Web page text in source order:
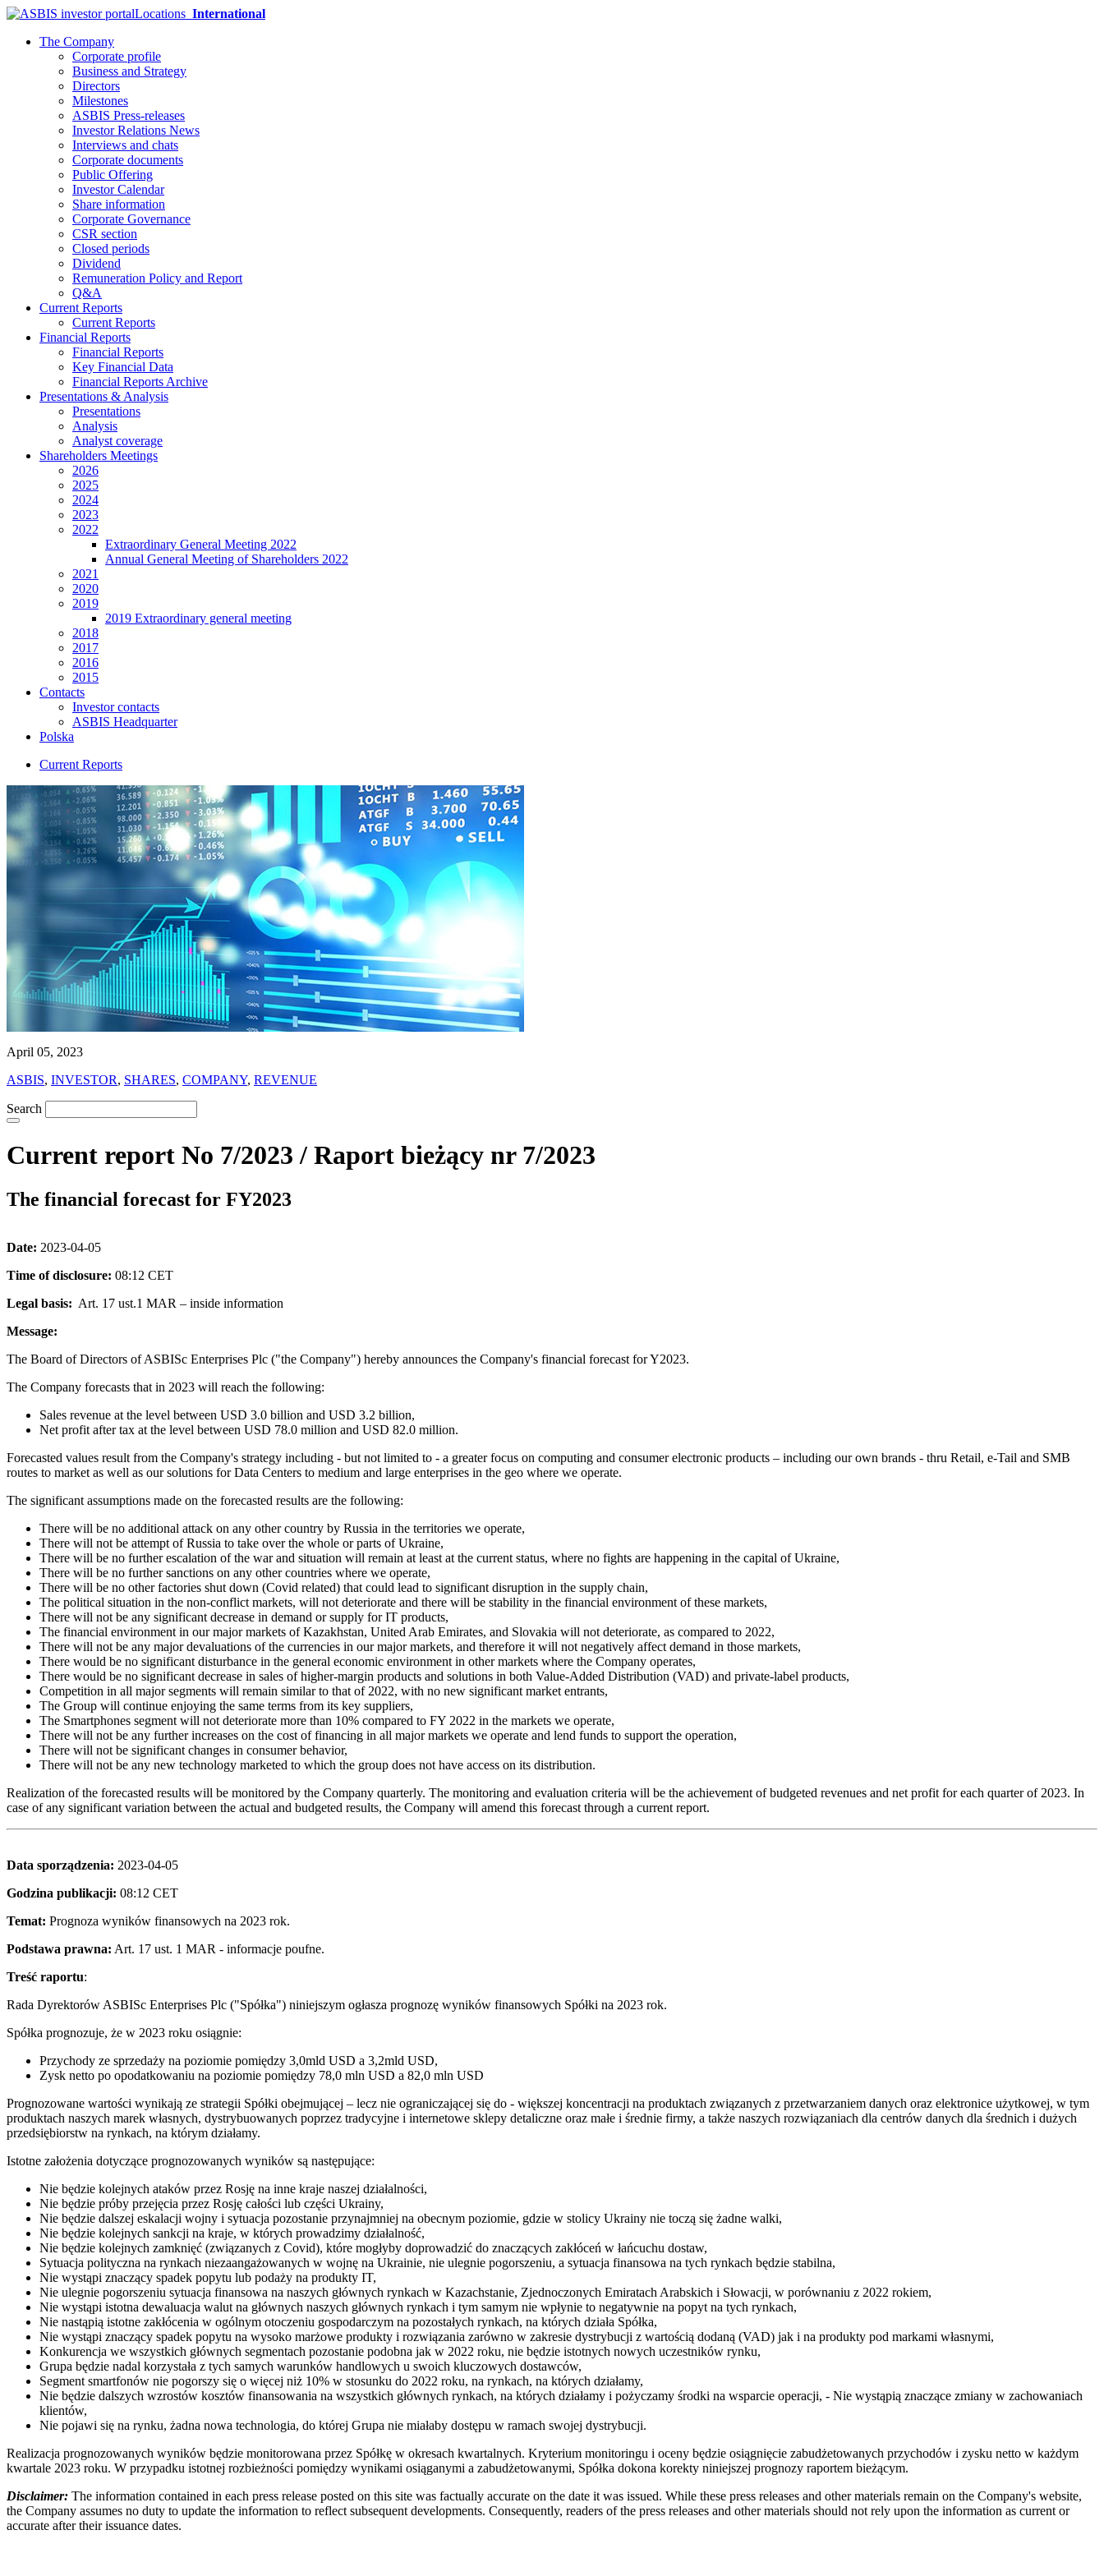
Locations International
The Company
Corporate profile
Business and Strategy
Directors
Milestones
ASBIS Press-releases
Investor Relations News
Interviews and chats
Corporate documents
Public Offering
Investor Calendar
Share information
Corporate Governance
CSR section
Closed periods
Dividend
Remuneration Policy and Report
Q&A
Current Reports
Current Reports
Financial Reports
Financial Reports
Key Financial Data
Financial Reports Archive
Presentations & Analysis
Presentations
Analysis
Analyst coverage
Shareholders Meetings
2026
2025
2024
2023
2022
Extraordinary General Meeting 2022
Annual General Meeting of Shareholders 2022
2021
2020
2019
2019 Extraordinary general meeting
2018
2017
2016
2015
Contacts
Investor contacts
ASBIS Headquarter
Polska
Current Reports
April 05, 2023
ASBIS, INVESTOR, SHARES, COMPANY, REVENUE
Search
Current report No 7/2023 / Raport bieżący nr 7/2023
The financial forecast for FY2023
Date: 2023-04-05
Time of disclosure: 08:12 CET
Legal basis: Art. 17 ust.1 MAR – inside information
Message:
The Board of Directors of ASBISc Enterprises Plc ("the Company") hereby announces the Company's financial forecast for Y2023.
The Company forecasts that in 2023 will reach the following:
Sales revenue at the level between USD 3.0 billion and USD 3.2 billion,
Net profit after tax at the level between USD 78.0 million and USD 82.0 million.
Forecasted values result from the Company's strategy including - but not limited to - a greater focus on computing and consumer electronic products – including our own brands - thru Retail, e-Tail and SMB
routes to market as well as our solutions for Data Centers to medium and large enterprises in the geo where we operate.
The significant assumptions made on the forecasted results are the following:
There will be no additional attack on any other country by Russia in the territories we operate,
There will not be attempt of Russia to take over the whole or parts of Ukraine,
There will be no further escalation of the war and situation will remain at least at the current status, where no fights are happening in the capital of Ukraine,
There will be no further sanctions on any other countries where we operate,
There will be no other factories shut down (Covid related) that could lead to significant disruption in the supply chain,
The political situation in the non-conflict markets, will not deteriorate and there will be stability in the financial environment of these markets,
There will not be any significant decrease in demand or supply for IT products,
The financial environment in our major markets of Kazakhstan, United Arab Emirates, and Slovakia will not deteriorate, as compared to 2022,
There will not be any major devaluations of the currencies in our major markets, and therefore it will not negatively affect demand in those markets,
There would be no significant disturbance in the general economic environment in other markets where the Company operates,
There would be no significant decrease in sales of higher-margin products and solutions in both Value-Added Distribution (VAD) and private-label products,
Competition in all major segments will remain similar to that of 2022, with no new significant market entrants,
The Group will continue enjoying the same terms from its key suppliers,
The Smartphones segment will not deteriorate more than 10% compared to FY 2022 in the markets we operate,
There will not be any further increases on the cost of financing in all major markets we operate and lend funds to support the operation,
There will not be significant changes in consumer behavior,
There will not be any new technology marketed to which the group does not have access on its distribution.
Realization of the forecasted results will be monitored by the Company quarterly. The monitoring and evaluation criteria will be the achievement of budgeted revenues and net profit for each quarter of 2023. In
case of any significant variation between the actual and budgeted results, the Company will amend this forecast through a current report.
Data sporządzenia: 2023-04-05
Godzina publikacji: 08:12 CET
Temat: Prognoza wyników finansowych na 2023 rok.
Podstawa prawna: Art. 17 ust. 1 MAR - informacje poufne.
Treść raportu:
Rada Dyrektorów ASBISc Enterprises Plc ("Spółka") niniejszym ogłasza prognozę wyników finansowych Spółki na 2023 rok.
Spółka prognozuje, że w 2023 roku osiągnie:
Przychody ze sprzedaży na poziomie pomiędzy 3,0mld USD a 3,2mld USD,
Zysk netto po opodatkowaniu na poziomie pomiędzy 78,0 mln USD a 82,0 mln USD
Prognozowane wartości wynikają ze strategii Spółki obejmującej – lecz nie ograniczającej się do - większej koncentracji na produktach związanych z przetwarzaniem danych oraz elektronice użytkowej, w tym
produktach naszych marek własnych, dystrybuowanych poprzez tradycyjne i internetowe sklepy detaliczne oraz małe i średnie firmy, a także naszych rozwiązaniach dla centrów danych dla średnich i dużych
przedsiębiorstw na rynkach, na którym działamy.
Istotne założenia dotyczące prognozowanych wyników są następujące:
Nie będzie kolejnych ataków przez Rosję na inne kraje naszej działalności,
Nie będzie próby przejęcia przez Rosję całości lub części Ukrainy,
Nie będzie dalszej eskalacji wojny i sytuacja pozostanie przynajmniej na obecnym poziomie, gdzie w stolicy Ukrainy nie toczą się żadne walki,
Nie będzie kolejnych sankcji na kraje, w których prowadzimy działalność,
Nie będzie kolejnych zamknięć (związanych z Covid), które mogłyby doprowadzić do znaczących zakłóceń w łańcuchu dostaw,
Sytuacja polityczna na rynkach niezaangażowanych w wojnę na Ukrainie, nie ulegnie pogorszeniu, a sytuacja finansowa na tych rynkach będzie stabilna,
Nie wystąpi znaczący spadek popytu lub podaży na produkty IT,
Nie ulegnie pogorszeniu sytuacja finansowa na naszych głównych rynkach w Kazachstanie, Zjednoczonych Emiratach Arabskich i Słowacji, w porównaniu z 2022 rokiem,
Nie wystąpi istotna dewaluacja walut na głównych naszych głównych rynkach i tym samym nie wpłynie to negatywnie na popyt na tych rynkach,
Nie nastąpią istotne zakłócenia w ogólnym otoczeniu gospodarczym na pozostałych rynkach, na których działa Spółka,
Nie wystąpi znaczący spadek popytu na wysoko marżowe produkty i rozwiązania zarówno w zakresie dystrybucji z wartością dodaną (VAD) jak i na produkty pod markami własnymi,
Konkurencja we wszystkich głównych segmentach pozostanie podobna jak w 2022 roku, nie będzie istotnych nowych uczestników rynku,
Grupa będzie nadal korzystała z tych samych warunków handlowych u swoich kluczowych dostawców,
Segment smartfonów nie pogorszy się o więcej niż 10% w stosunku do 2022 roku, na rynkach, na których działamy,
Nie będzie dalszych wzrostów kosztów finansowania na wszystkich głównych rynkach, na których działamy i pożyczamy środki na wsparcie operacji, - Nie wystąpią znaczące zmiany w zachowaniach
klientów,
Nie pojawi się na rynku, żadna nowa technologia, do której Grupa nie miałaby dostępu w ramach swojej dystrybucji.
Realizacja prognozowanych wyników będzie monitorowana przez Spółkę w okresach kwartalnych. Kryterium monitoringu i oceny będzie osiągnięcie zabudżetowanych przychodów i zysku netto w każdym
kwartale 2023 roku. W przypadku istotnej rozbieżności pomiędzy wynikami osiąganymi a zabudżetowanymi, Spółka dokona korekty niniejszej prognozy raportem bieżącym.
Disclaimer: The information contained in each press release posted on this site was factually accurate on the date it was issued. While these press releases and other materials remain on the Company's website,
the Company assumes no duty to update the information to reflect subsequent developments. Consequently, readers of the press releases and other materials should not rely upon the information as current or
accurate after their issuance dates.